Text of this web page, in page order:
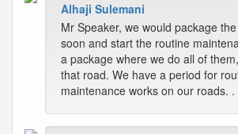
Alhaji Sulemani
Mr Speaker, we would package
soon and start the routine
a package where we do all of
that road. We have a period for
maintenance works on our roads. .